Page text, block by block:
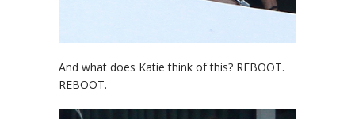
And what does Katie think of this? REBOOT.
REBOOT.